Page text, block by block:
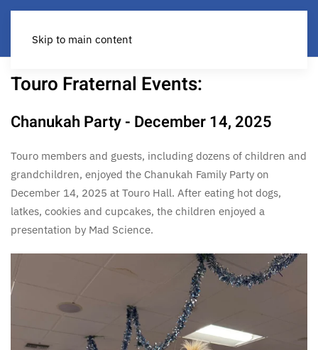
Skip to main content
Touro Fraternal Events:
Chanukah Party - December 14, 2025
Touro members and guests, including dozens of children and
grandchildren, enjoyed the Chanukah Family Party on
December 14, 2025 at Touro Hall. After eating hot dogs,
latkes, cookies and cupcakes, the children enjoyed a
presentation by Mad Science.